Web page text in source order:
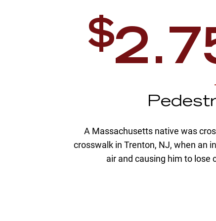
$
A Massachusetts native was
crosswalk in Trenton, NJ, when an
air and causing him to lose